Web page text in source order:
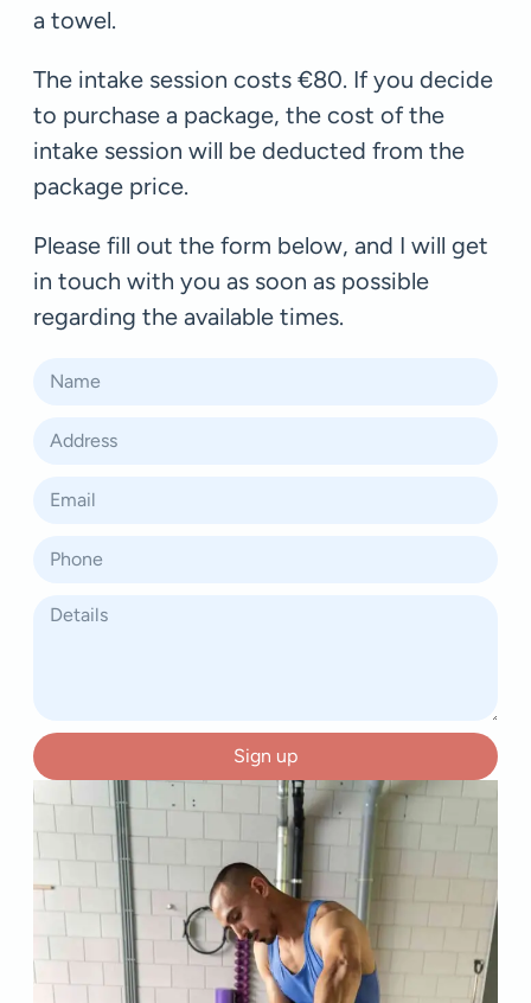
a towel.
The intake session costs €80. If you decide
to purchase a package, the cost of the
intake session will be deducted from the
package price.
Please fill out the form below, and I will get
in touch with you as soon as possible
regarding the available times.
Sign up